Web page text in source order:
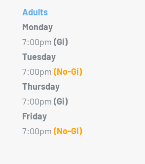
Adults
Monday
7:00pm (Gi)
Tuesday
7:00pm (No-Gi)
Thursday
7:00pm (Gi)
Friday
7:00pm (No-Gi)